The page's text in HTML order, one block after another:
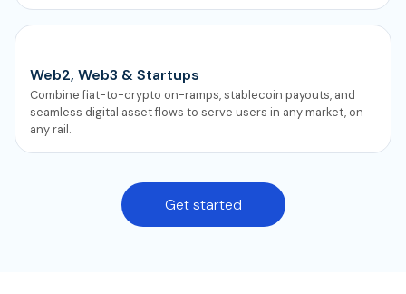
Web2, Web3 & Startups
Combine fiat-to-crypto on-ramps, stablecoin payouts, and
seamless digital asset flows to serve users in any market, on
any rail.
Get started